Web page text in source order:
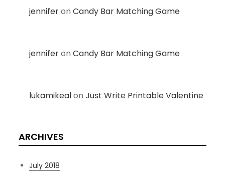
jenniferonCandy Bar Matching Game
jenniferonCandy Bar Matching Game
lukamikealonJust Write Printable Valentine
ARCHIVES
July 2018